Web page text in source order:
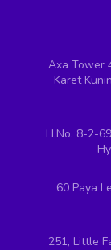
Axa Tower
Karet
H.No. 8-2-
60 Paya
251, Little